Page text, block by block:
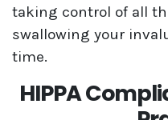
taking control of all
swallowing your
time.
HIPPA